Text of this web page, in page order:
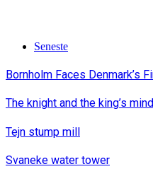
Seneste
Bornholm Faces Denmark’s
The knight and the king’s mind
Tejn stump mill
Svaneke water tower